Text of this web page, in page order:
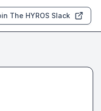
The HYROS Slack